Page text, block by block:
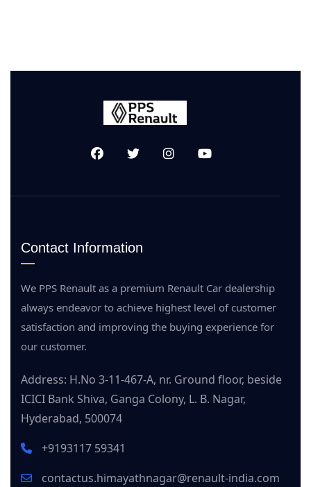
Contact Information
We PPS Renault as a premium Renault Car dealership
always endeavor to achieve highest level of customer
satisfaction and improving the buying experience for
our customer.
Address: H.No 3-11-467-A, nr. Ground floor, beside
ICICI Bank Shiva, Ganga Colony, L. B. Nagar,
Hyderabad, 500074
+9193117 59341
contactus.himayathnagar@renault-india.com